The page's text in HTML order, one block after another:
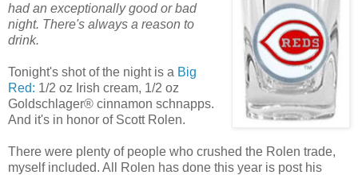
had an exceptionally good or bad
night. There's always a reason to
drink.
Tonight's shot of the night is a Big
Red: 1/2 oz Irish cream, 1/2 oz
Goldschlager® cinnamon schnapps.
And it's in honor of Scott Rolen.
There were plenty of people who crushed the Rolen trade,
myself included. All Rolen has done this year is post his